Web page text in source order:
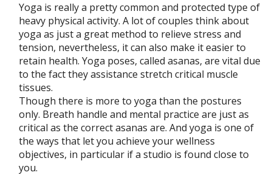
Yoga is really a pretty common and protected type of
heavy physical activity. A lot of couples think about
yoga as just a great method to relieve stress and
tension, nevertheless, it can also make it easier to
retain health. Yoga poses, called asanas, are vital due
to the fact they assistance stretch critical muscle
tissues.
Though there is more to yoga than the postures
only. Breath handle and mental practice are just as
critical as the correct asanas are. And yoga is one of
the ways that let you achieve your wellness
objectives, in particular if a studio is found close to
you.